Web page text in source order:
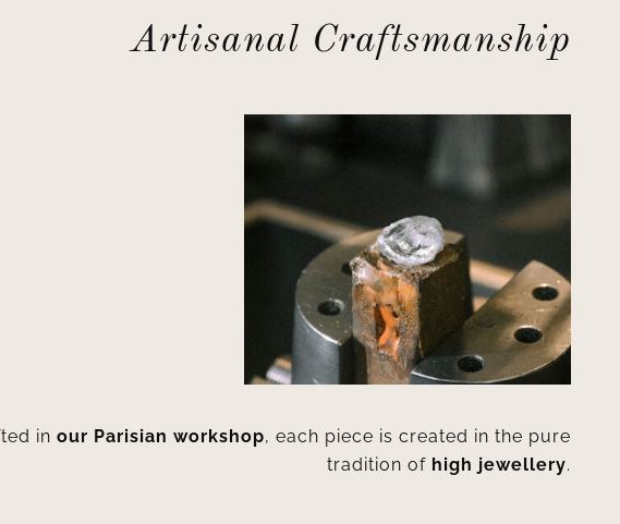
Artisanal Craftsmanship
inour Parisian workshop, each piece is created in the pure
tradition of high jewellery.